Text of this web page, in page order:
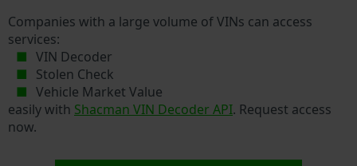
Companies with a large volume of VINs can access
services:
VIN Decoder
Stolen Check
Vehicle Market Value
easily with Shacman VIN Decoder API. Request access
now.